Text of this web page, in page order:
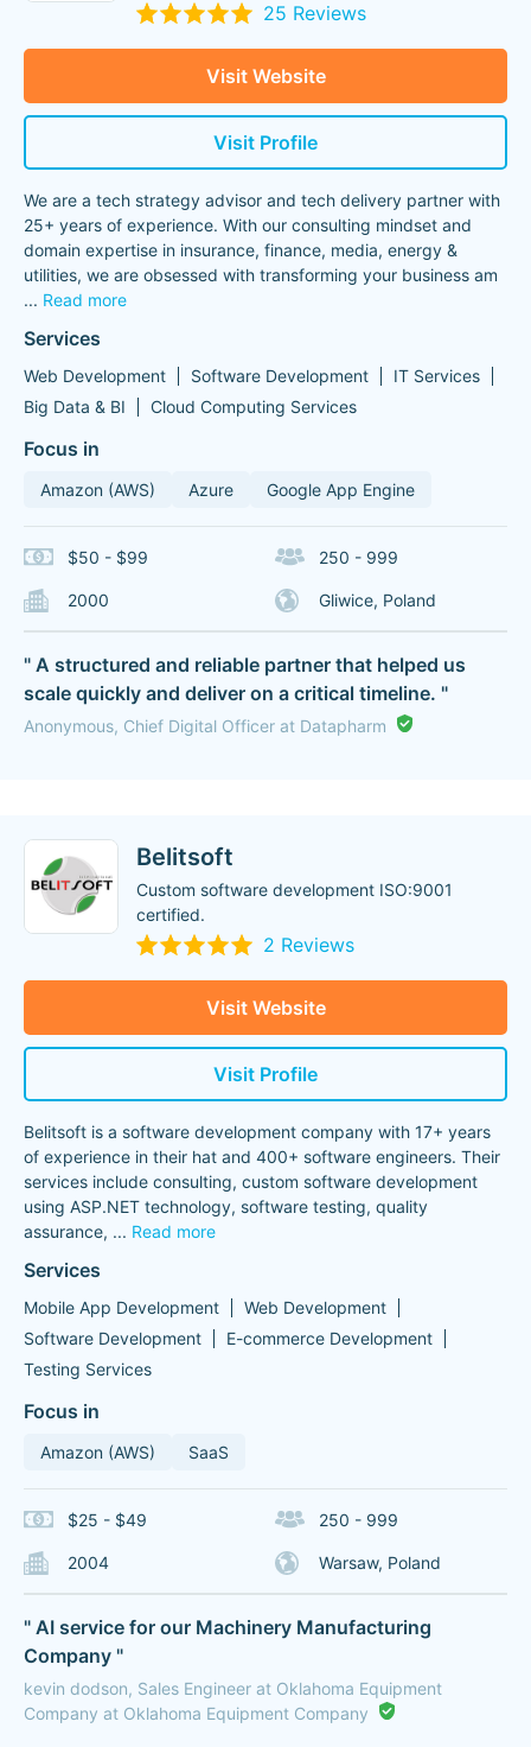
25 Reviews
Visit Website
Visit Profile
We are a tech strategy advisor and tech delivery partner with
25+ years of experience. With our consulting mindset and
domain expertise in insurance, finance, media, energy &
utilities, we are obsessed with transforming your business am
... Read more
Services
Web Development Software Development
IT Services
Big Data & BI
Cloud Computing Services
Focus in
Amazon (AWS) Azure Google App Engine
$50 - $99 250 - 999
2000 Gliwice, Poland
" A structured and reliable partner that helped us
scale quickly and deliver on a critical timeline. "
Anonymous, Chief Digital Officer at Datapharm
Belitsoft
Custom software development ISO:9001
certified.
2 Reviews
Visit Website
Visit Profile
Belitsoft is a software development company with 17+ years
of experience in their hat and 400+ software engineers. Their
services include consulting, custom software development
using ASP.NET technology, software testing, quality
assurance, ... Read more
Services
Mobile App Development
Web Development
Software Development
E-commerce Development
Testing Services
Focus in
Amazon (AWS) SaaS
$25 - $49 250 - 999
2004 Warsaw, Poland
" AI service for our Machinery Manufacturing
Company "
kevin dodson, Sales Engineer at Oklahoma Equipment
Company at Oklahoma Equipment Company